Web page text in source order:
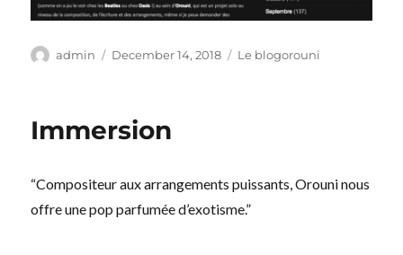
Author
admin
Posted
December 14, 2018 Categories
Le blogorouni
Immersion
“Compositeur aux arrangements puissants, Orouni nous
offre une pop parfumée d’exotisme.”